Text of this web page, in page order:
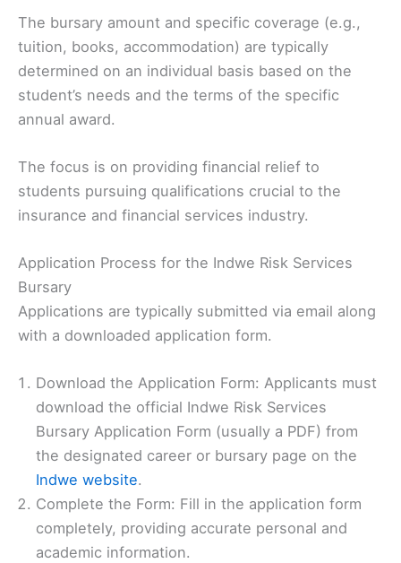
The bursary amount and specific coverage (e.g.,
tuition, books, accommodation) are typically
determined on an individual basis based on the
student’s needs and the terms of the specific
annual award.
The focus is on providing financial relief to
students pursuing qualifications crucial to the
insurance and financial services industry.
Application Process for the Indwe Risk Services
Bursary
Applications are typically submitted via email along
with a downloaded application form.
Download the Application Form: Applicants must
download the official Indwe Risk Services
Bursary Application Form (usually a PDF) from
the designated career or bursary page on the
Indwe website.
Complete the Form: Fill in the application form
completely, providing accurate personal and
academic information.